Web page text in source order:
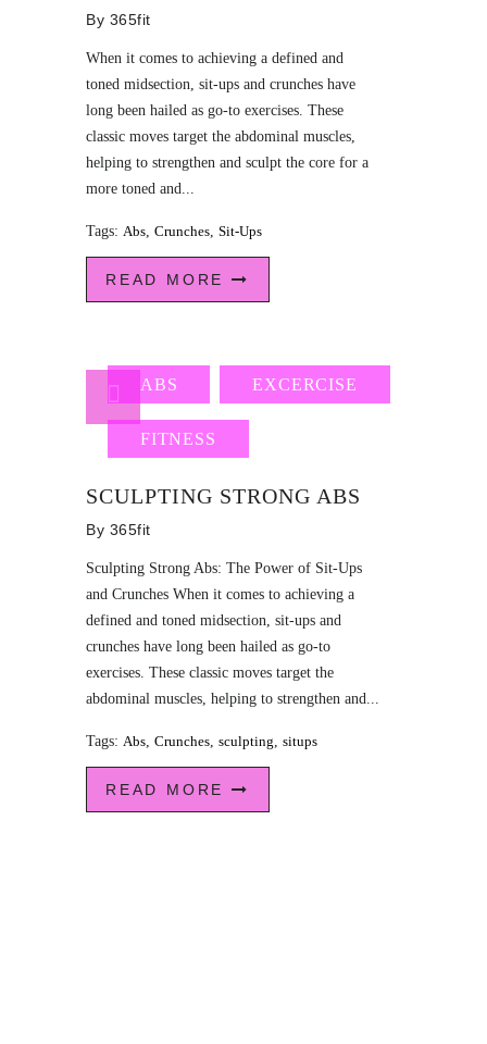
By 365fit
When it comes to achieving a defined and
toned midsection, sit-ups and crunches have
long been hailed as go-to exercises. These
classic moves target the abdominal muscles,
helping to strengthen and sculpt the core for a
more toned and...
Tags: Abs, Crunches, Sit-Ups
READ MORE
ABS EXCERCISE
FITNESS
SCULPTING STRONG ABS
By 365fit
Sculpting Strong Abs: The Power of Sit-Ups
and Crunches When it comes to achieving a
defined and toned midsection, sit-ups and
crunches have long been hailed as go-to
exercises. These classic moves target the
abdominal muscles, helping to strengthen and...
Tags: Abs, Crunches, sculpting, situps
READ MORE